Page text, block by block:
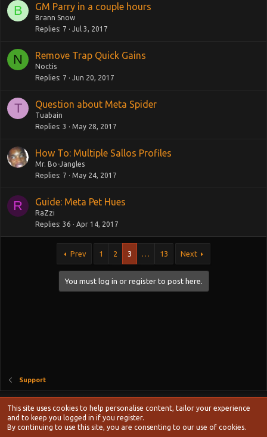
B GM Parry in a couple hours
Brann Snow
Replies 7 Jul 3, 2017
N Remove Trap Quick Gains
Noctis
Replies 7 Jun 20, 2017
T Question about Meta Spider
Tuabain
Replies 3 May 28, 2017
How To: Multiple Sallos Profiles
Mr. Bo-Jangles
Replies 7 May 24, 2017
R Guide: Meta Pet Hues
RaZzi
Replies 36 Apr 14, 2017
Prev 1 2 3 … 13 Next
You must log in or register to post here.
Support
Style chooser
Terms and rules
Privacy policy Help
S
This site uses cookies to help personalise content, tailor your experience
and to keep you logged in if you register.
By continuing to use this site, you are consenting to our use of cookies.